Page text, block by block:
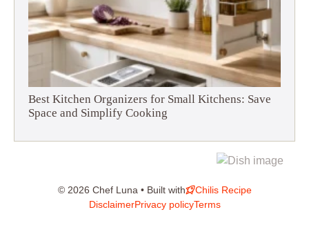
Best Kitchen Organizers for Small Kitchens: Save
Space and Simplify Cooking
© 2026 Chef Luna • Built with
Chilis Recipe
DisclaimerPrivacy policyTerms